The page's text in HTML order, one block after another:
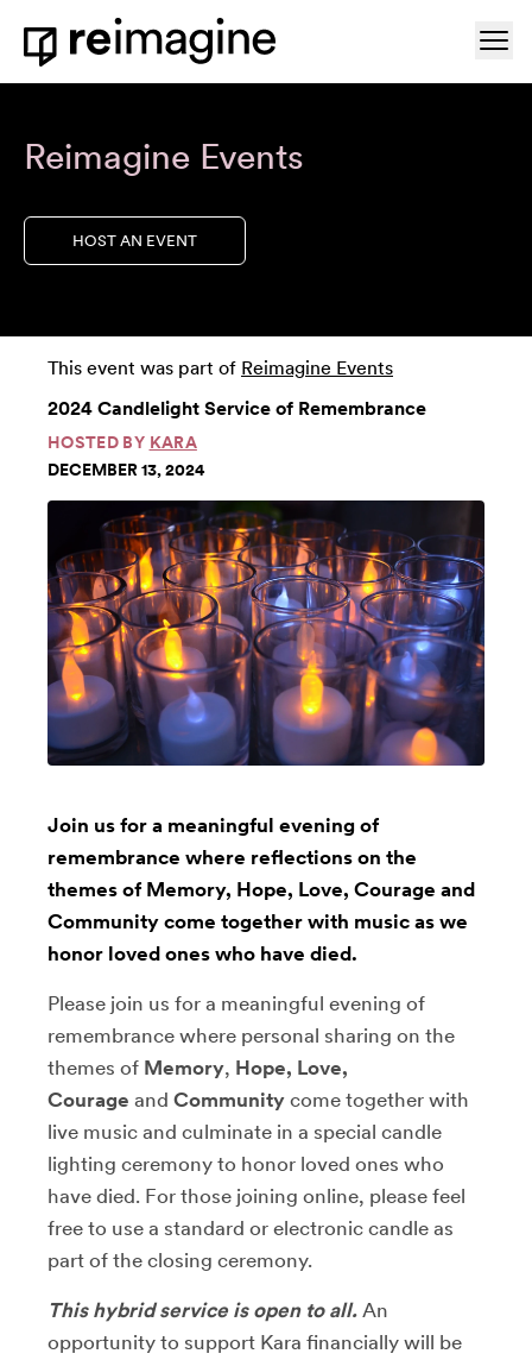
Skip to content
Home
Reimagine Events
HOST AN EVENT
This event was part of Reimagine Events
2024 Candlelight Service of Remembrance
HOSTED BY KARA
DECEMBER 13, 2024
Join us for a meaningful evening of
remembrance where reflections on the
themes of Memory, Hope, Love, Courage and
Community come together with music as we
honor loved ones who have died.
Please join us for a meaningful evening of
remembrance where personal sharing on the
themes of Memory, Hope, Love,
Courage and Community come together with
live music and culminate in a special candle
lighting ceremony to honor loved ones who
have died. For those joining online, please feel
free to use a standard or electronic candle as
part of the closing ceremony.
This hybrid service is open to all. An
opportunity to support Kara financially will be